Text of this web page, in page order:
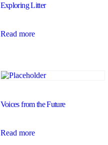
Exploring Litter
Read more
Voices from the Future
Read more